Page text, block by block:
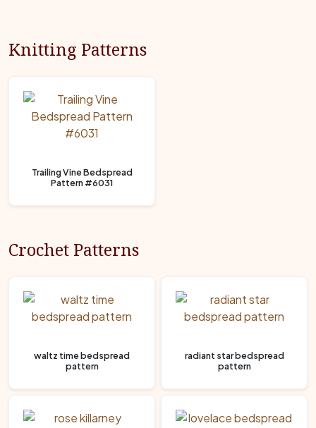
Knitting Patterns
Trailing Vine Bedspread
Pattern #6031
Crochet Patterns
waltz time bedspread
pattern
radiant star bedspread
pattern